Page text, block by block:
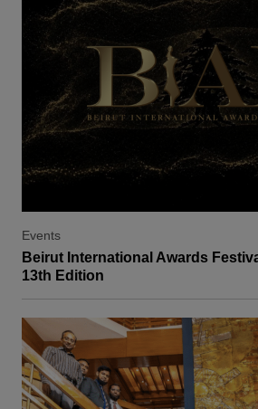
Events
Beirut International Awards
13th Edition